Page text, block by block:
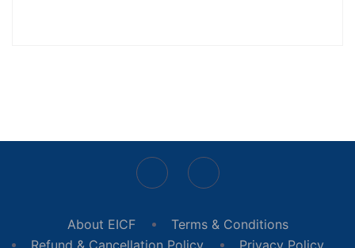
About EICF
Terms & Conditions